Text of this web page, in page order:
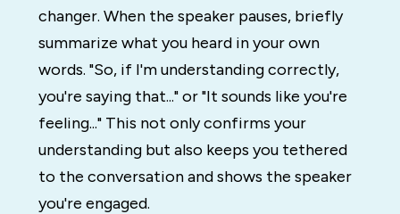
changer. When the speaker pauses, briefly
summarize what you heard in your own
words. "So, if I'm understanding correctly,
you're saying that..." or "It sounds like you're
feeling..." This not only confirms your
understanding but also keeps you tethered
to the conversation and shows the speaker
you're engaged.